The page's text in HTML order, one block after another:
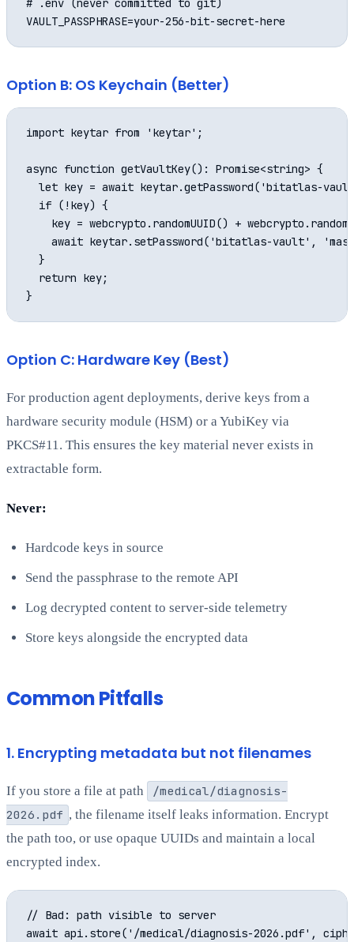
# .env (never committed to git)
Option B: OS Keychain (Better)
import keytar from 'keytar';
async function getVaultKey(): Promise<string> {
let key = await keytar.getPassword('bitatlas-
  if (!key) {
key = webcrypto.randomUUID() +
await keytar.setPassword('bitatlas-vault',
  }
  return key;
Option C: Hardware Key (Best)
For production agent deployments, derive keys from a
hardware security module (HSM) or a YubiKey via
PKCS#11. This ensures the key material never exists in
extractable form.
Never:
Hardcode keys in source
Send the passphrase to the remote API
Log decrypted content to server-side telemetry
Store keys alongside the encrypted data
Common Pitfalls
1. Encrypting metadata but not filenames
If you store a file at path
/medical/diagnosis-
2026.pdf , the filename itself leaks information. Encrypt
the path too, or use opaque UUIDs and maintain a local
encrypted index.
// Bad: path visible to server
await api.store('/medical/diagnosis-2026.pdf',